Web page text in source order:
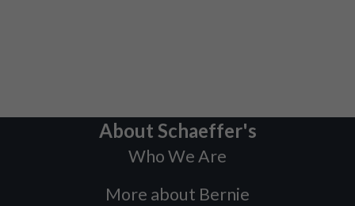
About Schaeffer's
Who We Are
More about Bernie